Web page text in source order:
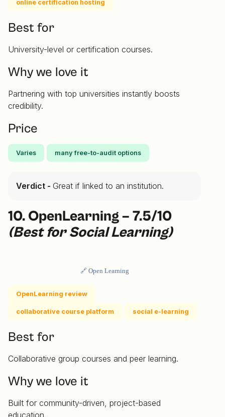
online certification hosting
Best for
University-level or certification courses.
Why we love it
Partnering with top universities instantly boosts
credibility.
Price
Varies many free-to-audit options
Verdict - Great if linked to an institution.
10. OpenLearning – 7.5/10
(Best for Social Learning)
🔗 Open Learning
OpenLearning review
collaborative course platform social e-learning
Best for
Collaborative group courses and peer learning.
Why we love it
Built for community-driven, project-based
education.